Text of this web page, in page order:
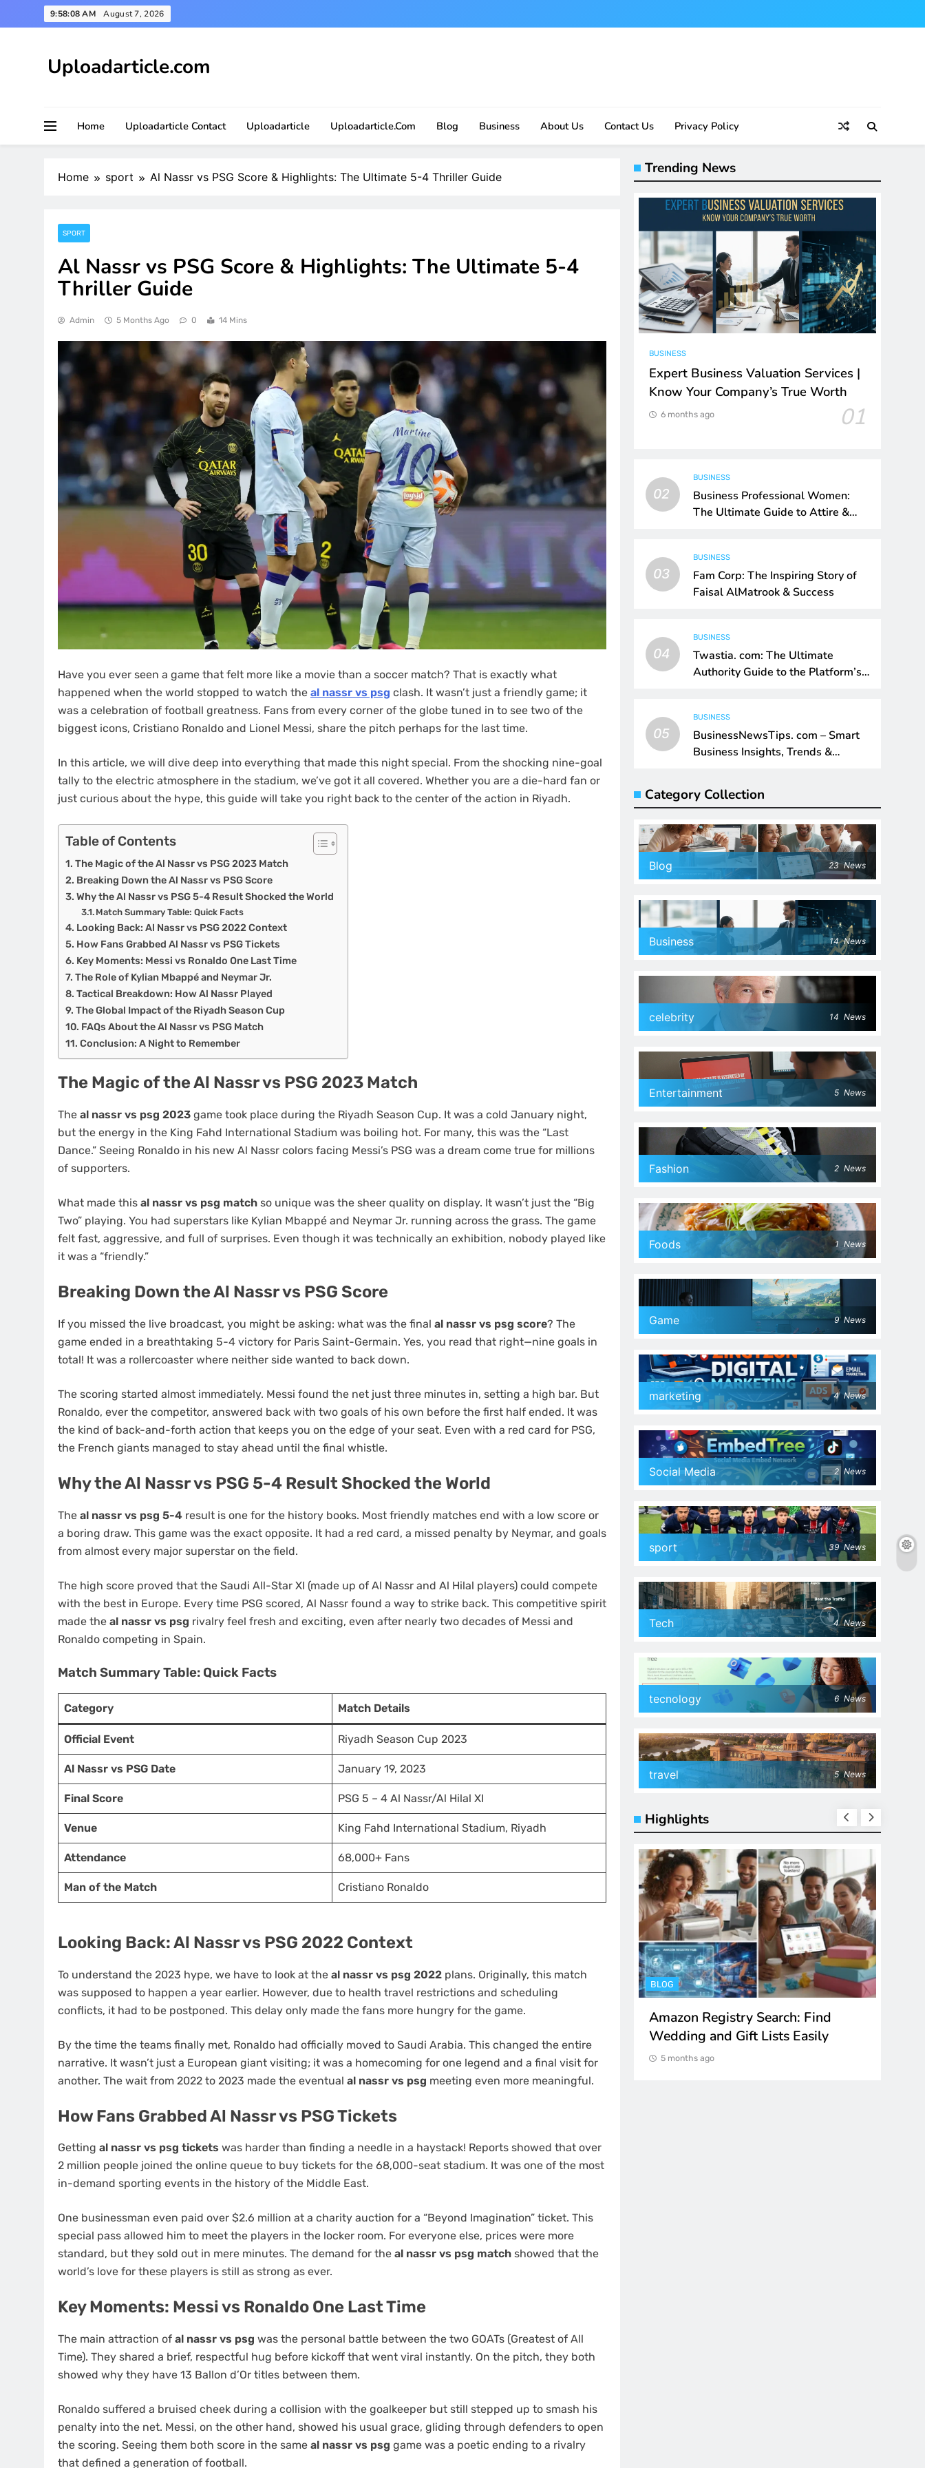
to
9:58:09 AM August 7, 2026
Uploadarticle.com
Home Uploadarticle Contact Uploadarticle Uploadarticle.com Blog Business About Us Contact Us Privacy Policy
Home sport Al Nassr vs PSG Score & Highlights: The Ultimate 5-4 Thriller Guide
SPORT
Al Nassr vs PSG Score & Highlights: The Ultimate 5-4
Thriller Guide
Admin 5 Months Ago 0 14 Mins
Have you ever seen a game that felt more like a movie than a soccer match? That is exactly what
happened when the world stopped to watch the al nassr vs psg clash. It wasn’t just a friendly game; it
was a celebration of football greatness. Fans from every corner of the globe tuned in to see two of the
biggest icons, Cristiano Ronaldo and Lionel Messi, share the pitch perhaps for the last time.
In this article, we will dive deep into everything that made this night special. From the shocking nine-goal
tally to the electric atmosphere in the stadium, we’ve got it all covered. Whether you are a die-hard fan or
just curious about the hype, this guide will take you right back to the center of the action in Riyadh.
Table of Contents
The Magic of the Al Nassr vs PSG 2023 Match
Breaking Down the Al Nassr vs PSG Score
Why the Al Nassr vs PSG 5-4 Result Shocked the World
Match Summary Table: Quick Facts
Looking Back: Al Nassr vs PSG 2022 Context
How Fans Grabbed Al Nassr vs PSG Tickets
Key Moments: Messi vs Ronaldo One Last Time
The Role of Kylian Mbappé and Neymar Jr.
Tactical Breakdown: How Al Nassr Played
The Global Impact of the Riyadh Season Cup
FAQs About the Al Nassr vs PSG Match
Conclusion: A Night to Remember
The Magic of the Al Nassr vs PSG 2023 Match
The al nassr vs psg 2023 game took place during the Riyadh Season Cup. It was a cold January night,
but the energy in the King Fahd International Stadium was boiling hot. For many, this was the “Last
Dance.” Seeing Ronaldo in his new Al Nassr colors facing Messi’s PSG was a dream come true for millions
of supporters.
What made this al nassr vs psg match so unique was the sheer quality on display. It wasn’t just the “Big
Two” playing. You had superstars like Kylian Mbappé and Neymar Jr. running across the grass. The game
felt fast, aggressive, and full of surprises. Even though it was technically an exhibition, nobody played like
it was a “friendly.”
Breaking Down the Al Nassr vs PSG Score
If you missed the live broadcast, you might be asking: what was the final al nassr vs psg score? The
game ended in a breathtaking 5-4 victory for Paris Saint-Germain. Yes, you read that right—nine goals in
total! It was a rollercoaster where neither side wanted to back down.
The scoring started almost immediately. Messi found the net just three minutes in, setting a high bar. But
Ronaldo, ever the competitor, answered back with two goals of his own before the first half ended. It was
the kind of back-and-forth action that keeps you on the edge of your seat. Even with a red card for PSG,
the French giants managed to stay ahead until the final whistle.
Why the Al Nassr vs PSG 5-4 Result Shocked the World
The al nassr vs psg 5-4 result is one for the history books. Most friendly matches end with a low score or
a boring draw. This game was the exact opposite. It had a red card, a missed penalty by Neymar, and goals
from almost every major superstar on the field.
The high score proved that the Saudi All-Star XI (made up of Al Nassr and Al Hilal players) could compete
with the best in Europe. Every time PSG scored, Al Nassr found a way to strike back. This competitive spirit
made the al nassr vs psg rivalry feel fresh and exciting, even after nearly two decades of Messi and
Ronaldo competing in Spain.
Match Summary Table: Quick Facts
Category Match Details
Official Event Riyadh Season Cup 2023
Al Nassr vs PSG Date January 19, 2023
Final Score PSG 5 – 4 Al Nassr/Al Hilal XI
Venue King Fahd International Stadium, Riyadh
Attendance 68,000+ Fans
Man of the Match Cristiano Ronaldo
Looking Back: Al Nassr vs PSG 2022 Context
To understand the 2023 hype, we have to look at the al nassr vs psg 2022 plans. Originally, this match
was supposed to happen a year earlier. However, due to health travel restrictions and scheduling
conflicts, it had to be postponed. This delay only made the fans more hungry for the game.
By the time the teams finally met, Ronaldo had officially moved to Saudi Arabia. This changed the entire
narrative. It wasn’t just a European giant visiting; it was a homecoming for one legend and a final visit for
another. The wait from 2022 to 2023 made the eventual al nassr vs psg meeting even more meaningful.
How Fans Grabbed Al Nassr vs PSG Tickets
Getting al nassr vs psg tickets was harder than finding a needle in a haystack! Reports showed that over
2 million people joined the online queue to buy tickets for the 68,000-seat stadium. It was one of the most
in-demand sporting events in the history of the Middle East.
One businessman even paid over $2.6 million at a charity auction for a “Beyond Imagination” ticket. This
special pass allowed him to meet the players in the locker room. For everyone else, prices were more
standard, but they sold out in mere minutes. The demand for the al nassr vs psg match showed that the
world’s love for these players is still as strong as ever.
Key Moments: Messi vs Ronaldo One Last Time
The main attraction of al nassr vs psg was the personal battle between the two GOATs (Greatest of All
Time). They shared a brief, respectful hug before kickoff that went viral instantly. On the pitch, they both
showed why they have 13 Ballon d’Or titles between them.
Ronaldo suffered a bruised cheek during a collision with the goalkeeper but still stepped up to smash his
penalty into the net. Messi, on the other hand, showed his usual grace, gliding through defenders to open
the scoring. Seeing them both score in the same al nassr vs psg game was a poetic ending to a rivalry
that defined a generation of football.
Trending News
BUSINESS
Expert Business Valuation Services |
Know Your Company’s True Worth
01
6 months ago
02
BUSINESS
Business Professional Women:
The Ultimate Guide to Attire &
03
BUSINESS
Fam Corp: The Inspiring Story of
Faisal AlMatrook & Success
04
BUSINESS
Twastia. com: The Ultimate
Authority Guide to the Platform’s
05
BUSINESS
BusinessNewsTips. com – Smart
Business Insights, Trends &
Category Collection
Blog 23 News
Business 14 News
celebrity 14 News
Entertainment 5 News
Fashion 2 News
Foods 1 News
Game 9 News
marketing 4 News
Social Media 2 News
sport 39 News
Tech 4 News
tecnology 6 News
travel 5 News
Highlights
SPORT
Ligue 1 2016–17 Slow Starters
and Late Surges: Teams Made for
Live Betting
5 months ago
BLOG
Amazon Registry Search: Find
Wedding and Gift Lists Easily
5 months ago